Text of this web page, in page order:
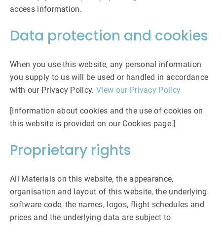
access information.
Data protection and cookies
When you use this website, any personal information
you supply to us will be used or handled in accordance
with our Privacy Policy.View our Privacy Policy
[Information about cookies and the use of cookies on
this website is provided on our Cookies page.]
Proprietary rights
All Materials on this website, the appearance,
organisation and layout of this website, the underlying
software code, the names, logos, flight schedules and
prices and the underlying data are subject to